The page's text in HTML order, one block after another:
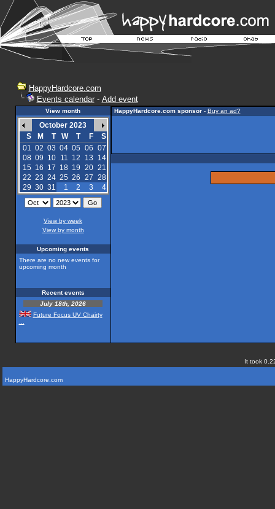
HappyHardcore.com
Events calendar- Add event
View month
October 2023
S
M T W T F
S
01 02 03 04 05 06 07
08 09 10 11 12 13
14
15 16 17 18 19 20 21
22 23 24 25 26 27 28
29 30 31 1 2 3 4
View by week
View by month
Upcoming events
There are no new events for
upcoming month
Recent events
July 18th, 2026
Future Focus UV Chairty
HappyHardcore.com sponsor- Buy an ad?
It took
HappyHardcore.com